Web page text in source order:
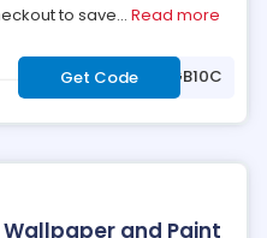
to save... Read more
Get Code***0GB10C
Wallpaper and Paint